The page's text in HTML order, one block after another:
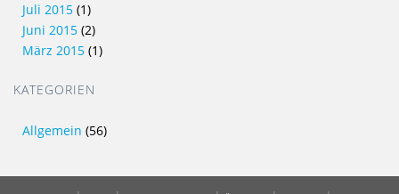
Juli 2015 (1)
Juni 2015 (2)
März 2015 (1)
KATEGORIEN
Allgemein (56)